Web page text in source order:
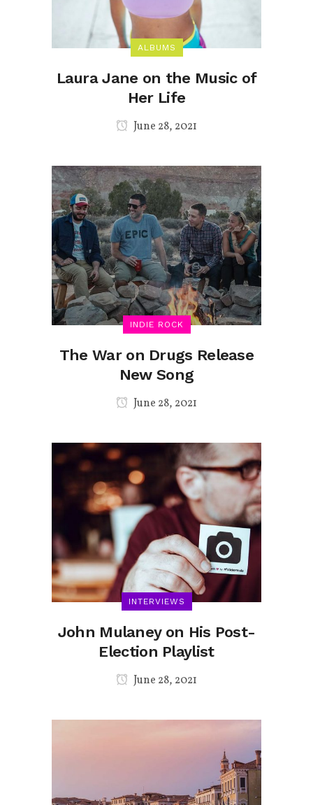
ALBUMS
Laura Jane on the Music of
Her Life
June 28, 2021
INDIE ROCK
The War on Drugs Release
New Song
June 28, 2021
INTERVIEWS
John Mulaney on His Post-
Election Playlist
June 28, 2021